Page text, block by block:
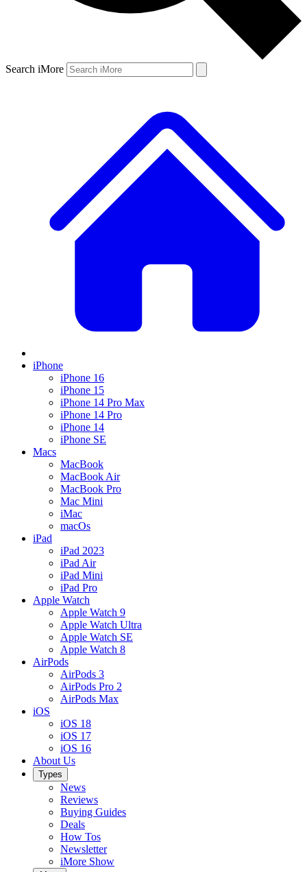
Search iMore
iPhone
iPhone 16
iPhone 15
iPhone 14 Pro Max
iPhone 14 Pro
iPhone 14
iPhone SE
Macs
MacBook
MacBook Air
MacBook Pro
Mac Mini
iMac
macOs
iPad
iPad 2023
iPad Air
iPad Mini
iPad Pro
Apple Watch
Apple Watch 9
Apple Watch Ultra
Apple Watch SE
Apple Watch 8
AirPods
AirPods 3
AirPods Pro 2
AirPods Max
iOS
iOS 18
iOS 17
iOS 16
About Us
Types
News
Reviews
Buying Guides
Deals
How Tos
Newsletter
iMore Show